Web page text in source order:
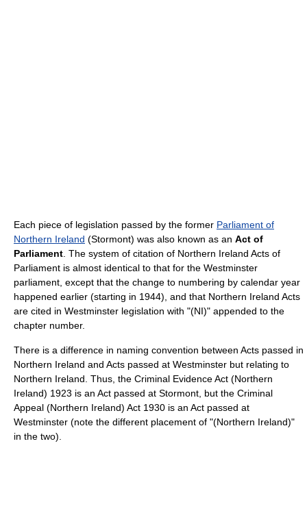
Each piece of legislation passed by the former Parliament of
Northern Ireland (Stormont) was also known as an Act of
Parliament . The system of citation of Northern Ireland Acts of
Parliament is almost identical to that for the Westminster
parliament, except that the change to numbering by calendar year
happened earlier (starting in 1944), and that Northern Ireland Acts
are cited in Westminster legislation with "(NI)" appended to the
chapter number.
There is a difference in naming convention between Acts passed in
Northern Ireland and Acts passed at Westminster but relating to
Northern Ireland. Thus, the Criminal Evidence Act (Northern
Ireland) 1923 is an Act passed at Stormont, but the Criminal
Appeal (Northern Ireland) Act 1930 is an Act passed at
Westminster (note the different placement of "(Northern Ireland)"
in the two).